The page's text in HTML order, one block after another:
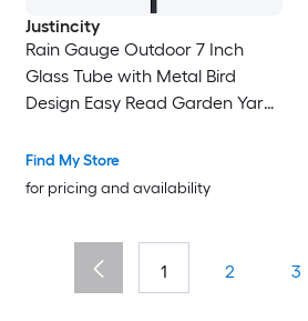
Justincity
Rain Gauge Outdoor 7 Inch
Glass Tube with Metal Bird
Design Easy Read Garden Yard
for Lawn and Plants
Find My Store
for pricing and availability
1 2 3